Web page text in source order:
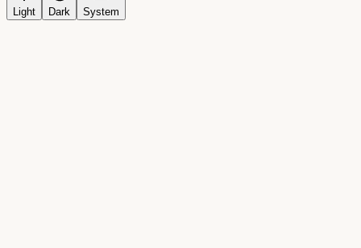
Light Dark System